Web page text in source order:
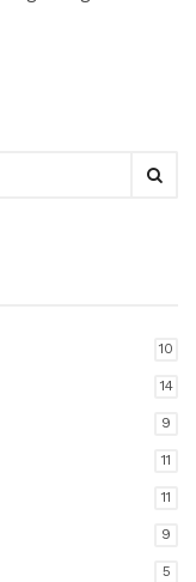
10
14
9
11
11
9
5